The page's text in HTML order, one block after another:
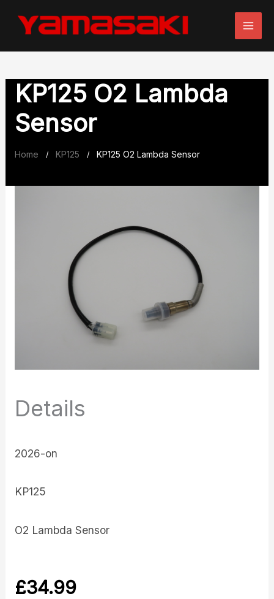
KP125 O2 Lambda
Sensor
Home / KP125 / KP125 O2 Lambda Sensor
Details
2026-on
KP125
O2 Lambda Sensor
£34.99